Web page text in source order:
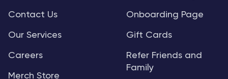
Contact Us
Our Services
Careers
Merch Store
Onboarding Page
Gift Cards
Refer Friends and
Family